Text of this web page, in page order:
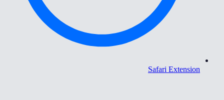
Safari Extension